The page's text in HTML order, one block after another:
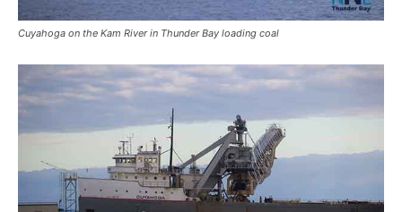
Cuyahoga on the Kam River in Thunder Bay loading coal